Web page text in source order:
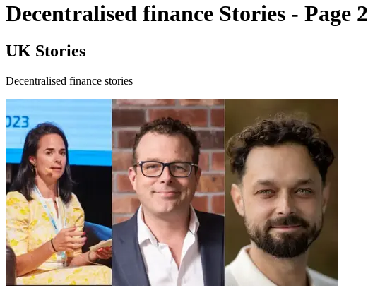
Decentralised finance Stories - Page 2
UK Stories
Decentralised finance stories